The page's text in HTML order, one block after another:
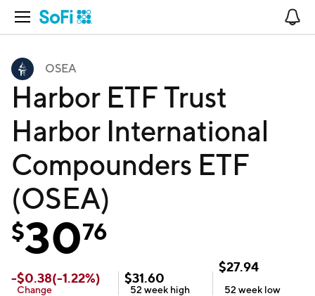
Open Navigation
OSEA
Harbor ETF Trust
Harbor International
Compounders ETF
(OSEA)
$3076
-$0.38(-1.22%)
Change
$31.60
52 week high
$27.94
52 week low